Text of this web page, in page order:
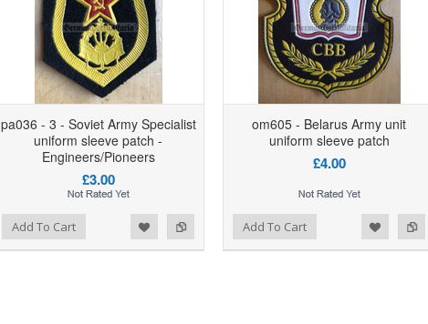
pa036 - 3 - Soviet Army Specialist
uniform sleeve patch -
Engineers/Pioneers
£3.00
Add To Cart
om605 - Belarus Army unit
uniform sleeve patch
£4.00
Add to Compare
Add to Wishlist Add To Cart